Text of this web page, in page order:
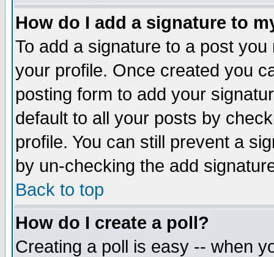
How do I add a signature to
To add a signature to a post
your profile. Once created you
posting form to add your
default to all your posts by
profile. You can still prevent a
by un-checking the add
Back to top
How do I create a poll?
Creating a poll is easy -- when